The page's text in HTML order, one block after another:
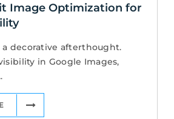
Image Optimization for
a decorative afterthought.
in Google Images,